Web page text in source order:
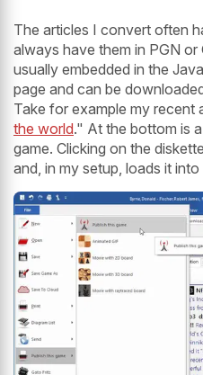
The articles I convert often
always have them in PGN
usually embedded in the
page and can be
Take for example my recent
the world." At the bottom is
game. Clicking on the
and, in my setup, loads it into